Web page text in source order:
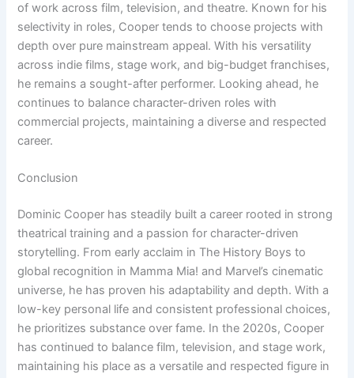
of work across film, television, and theatre. Known for his
selectivity in roles, Cooper tends to choose projects with
depth over pure mainstream appeal. With his versatility
across indie films, stage work, and big-budget franchises,
he remains a sought-after performer. Looking ahead, he
continues to balance character-driven roles with
commercial projects, maintaining a diverse and respected
career.
Conclusion
Dominic Cooper has steadily built a career rooted in strong
theatrical training and a passion for character-driven
storytelling. From early acclaim in The History Boys to
global recognition in Mamma Mia! and Marvel’s cinematic
universe, he has proven his adaptability and depth. With a
low-key personal life and consistent professional choices,
he prioritizes substance over fame. In the 2020s, Cooper
has continued to balance film, television, and stage work,
maintaining his place as a versatile and respected figure in